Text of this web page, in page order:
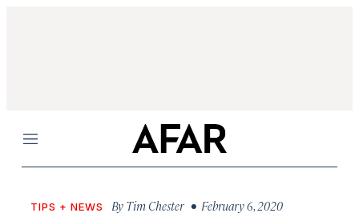
Menu
TIPS + NEWS By Tim Chester • February 6, 2020